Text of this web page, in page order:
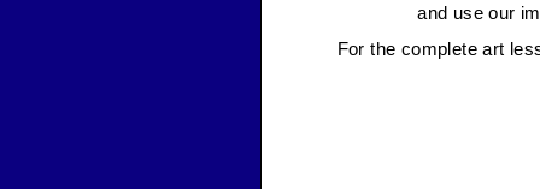
and use our
For the complete art